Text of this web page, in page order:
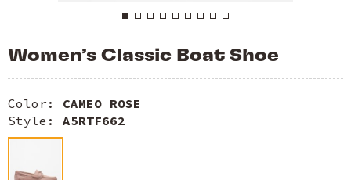
Women’s Classic Boat Shoe
Color: CAMEO ROSE
Style: A5RTF662